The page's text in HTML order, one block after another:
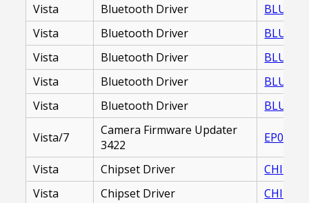
Vista Bluetooth Driver
Vista
Bluetooth Driver
Vista
Bluetooth Driver
Vista
Bluetooth Driver
Vista
Bluetooth Driver
Vista/7
Camera Firmware Updater
3422
Vista Chipset Driver
Vista
Chipset Driver